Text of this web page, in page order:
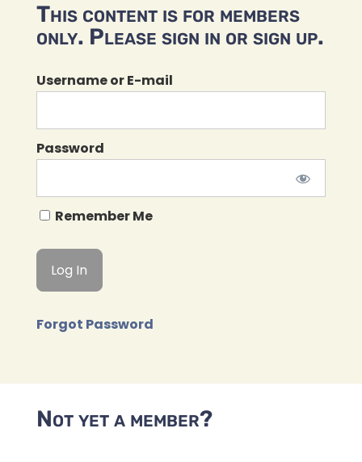
This content is for members
only. Please sign in or sign up.
Username or E-mail
Password
Remember Me
Forgot Password
Not yet a member?